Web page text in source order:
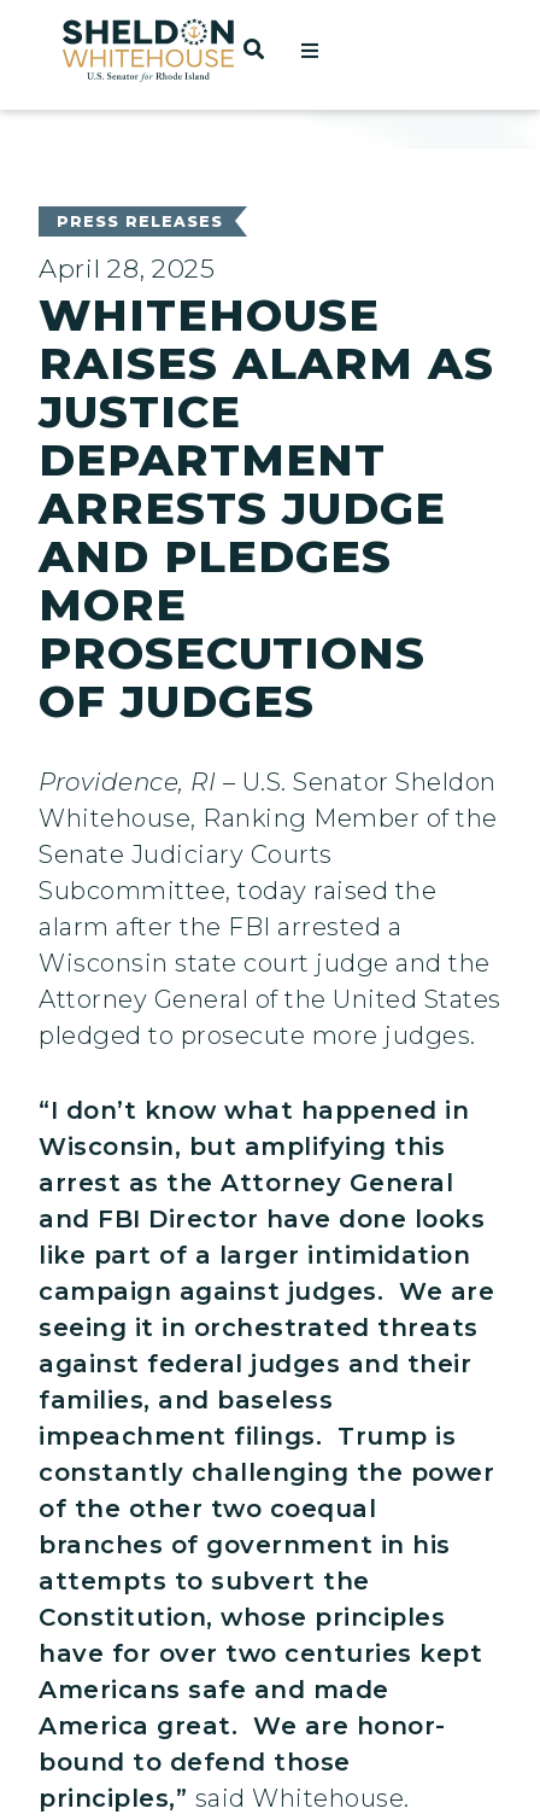
Home
OPEN SEARCH
PRESS RELEASES
April 28, 2025
WHITEHOUSE
RAISES ALARM AS
JUSTICE
DEPARTMENT
ARRESTS JUDGE
AND PLEDGES
MORE
PROSECUTIONS
OF JUDGES
Providence, RI – U.S. Senator Sheldon
Whitehouse, Ranking Member of the
Senate Judiciary Courts
Subcommittee, today raised the
alarm after the FBI arrested a
Wisconsin state court judge and the
Attorney General of the United States
pledged to prosecute more judges.
“I don’t know what happened in
Wisconsin, but amplifying this
arrest as the Attorney General
and FBI Director have done looks
like part of a larger intimidation
campaign against judges. We are
seeing it in orchestrated threats
against federal judges and their
families, and baseless
impeachment filings. Trump is
constantly challenging the power
of the other two coequal
branches of government in his
attempts to subvert the
Constitution, whose principles
have for over two centuries kept
Americans safe and made
America great. We are honor-
bound to defend those
principles,” said Whitehouse.